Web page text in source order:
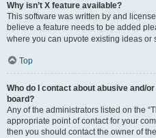
Why isn’t X feature available?
This software was written by and
believe a feature needs to be added
where you can upvote existing ideas or
Top
Who do I contact about abusive and/
board?
Any of the administrators listed on the
appropriate point of contact for your
then you should contact the owner of